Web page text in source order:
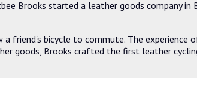
Brooks started a leather goods company
friend's bicycle to commute. The
goods, Brooks crafted the first leather